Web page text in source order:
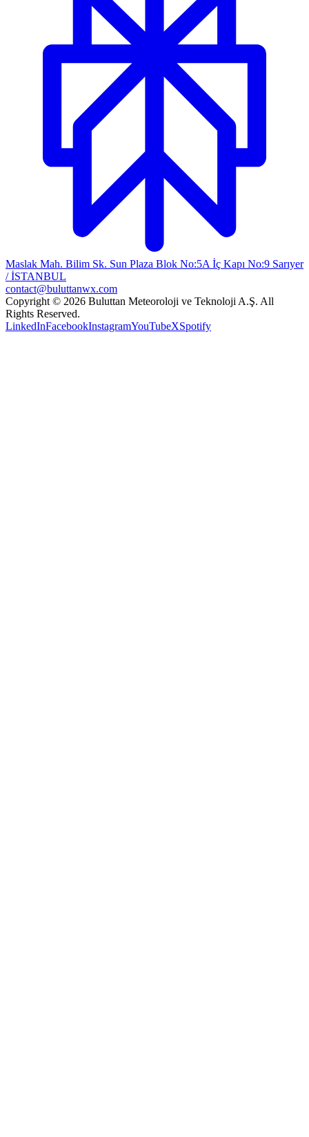
Maslak Mah. Bilim Sk. Sun Plaza Blok No:5A İç Kapı No:9 Sarıyer
/ İSTANBUL
contact@buluttanwx.com
Copyright © 2026 Buluttan Meteoroloji ve Teknoloji A.Ş. All
Rights Reserved.
LinkedInFacebookInstagramYouTubeXSpotify